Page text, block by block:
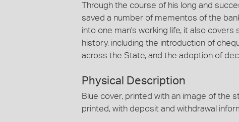
Through the course of his long and
saved a number of mementos of the
into one man's working life, it also
history, including the introduction of
across the State, and the adoption of
Physical Description
Blue cover, printed with an image of the
printed, with deposit and withdrawal